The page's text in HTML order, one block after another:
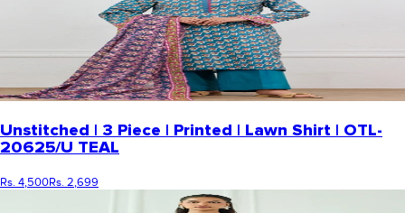
Unstitched | 3 Piece | Printed | Lawn Shirt | OTL-
20625/U TEAL
Rs. 4,500Rs. 2,699